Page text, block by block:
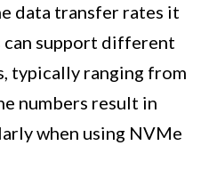
data transfer rates it
can support different
typically ranging from
numbers result in
when using NVMe